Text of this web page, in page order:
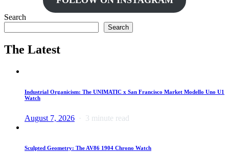
Search
Search
The Latest
Industrial Organicism: The UNIMATIC x San Francisco Market Modello Uno U1
Watch
August 7, 2026 3 minute read
Sculpted Geometry: The AV86 1904 Chrono Watch